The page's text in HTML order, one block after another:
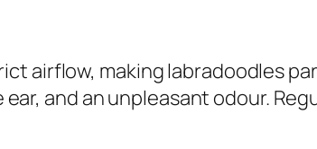
airflow, making labradoodles
and an unpleasant odour.